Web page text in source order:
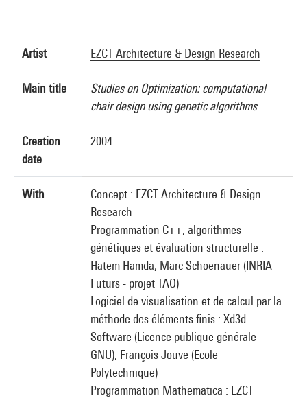
Artist EZCT Architecture & Design Research
Main title
Studies on Optimization: computational
chair design using genetic algorithms
Creation
date
2004
With
Concept : EZCT Architecture & Design
Research
Programmation C++, algorithmes
génétiques et évaluation structurelle :
Hatem Hamda, Marc Schoenauer (INRIA
Futurs - projet TAO)
Logiciel de visualisation et de calcul par la
méthode des éléments finis : Xd3d
Software (Licence publique générale
GNU), François Jouve (Ecole
Polytechnique)
Programmation Mathematica : EZCT